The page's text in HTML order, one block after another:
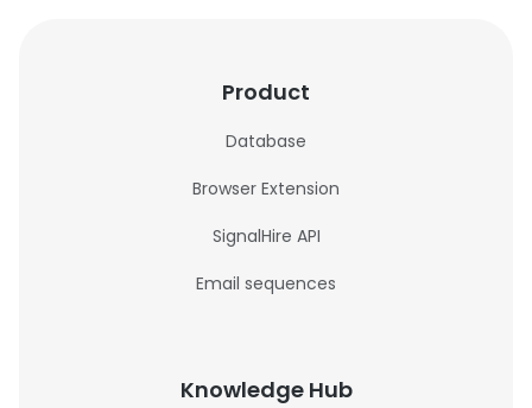
Product
Database
Browser Extension
SignalHire API
Email sequences
Knowledge Hub